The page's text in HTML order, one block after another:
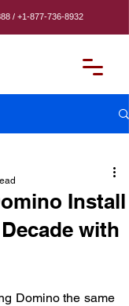
/ +1-877-736-8932
Install
with
Domino the same